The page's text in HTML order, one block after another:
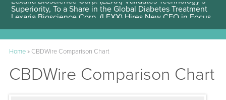
Lexaria Bioscience Corp. (LEXX) Validates Technology’s
Superiority, To a Share in the Global Diabetes Treatment
Home» CBDWire Comparison Chart
CBDWire Comparison Chart